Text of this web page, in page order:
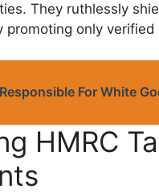
They ruthlessly
promoting only
For White
HMRC